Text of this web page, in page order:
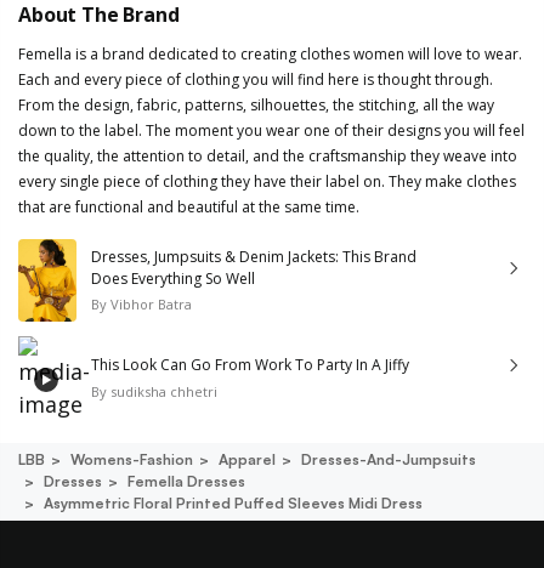
About The Brand
Femella is a brand dedicated to creating clothes women will love to wear.
Each and every piece of clothing you will find here is thought through.
From the design, fabric, patterns, silhouettes, the stitching, all the way
down to the label. The moment you wear one of their designs you will feel
the quality, the attention to detail, and the craftsmanship they weave into
every single piece of clothing they have their label on. They make clothes
that are functional and beautiful at the same time.
Dresses, Jumpsuits & Denim Jackets: This Brand
Does Everything So Well
By Vibhor Batra
This Look Can Go From Work To Party In A Jiffy
By sudiksha chhetri
LBB Womens-Fashion Apparel
Dresses-And-Jumpsuits
Dresses
Femella Dresses
Asymmetric Floral Printed Puffed Sleeves Midi Dress